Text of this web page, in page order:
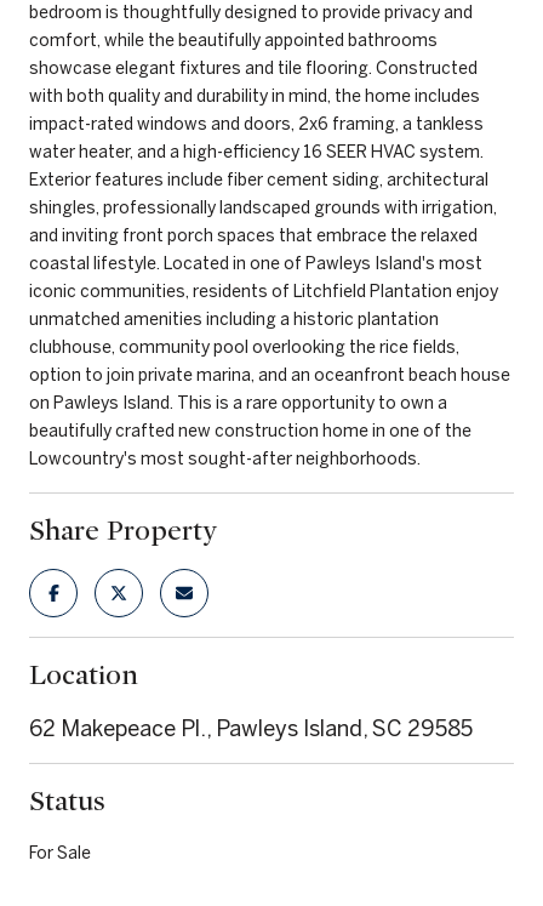
bedroom is thoughtfully designed to provide privacy and
comfort, while the beautifully appointed bathrooms
showcase elegant fixtures and tile flooring. Constructed
with both quality and durability in mind, the home includes
impact-rated windows and doors, 2x6 framing, a tankless
water heater, and a high-efficiency 16 SEER HVAC system.
Exterior features include fiber cement siding, architectural
shingles, professionally landscaped grounds with irrigation,
and inviting front porch spaces that embrace the relaxed
coastal lifestyle. Located in one of Pawleys Island's most
iconic communities, residents of Litchfield Plantation enjoy
unmatched amenities including a historic plantation
clubhouse, community pool overlooking the rice fields,
option to join private marina, and an oceanfront beach house
on Pawleys Island. This is a rare opportunity to own a
beautifully crafted new construction home in one of the
Lowcountry's most sought-after neighborhoods.
Share Property
Location
62 Makepeace Pl., Pawleys Island, SC 29585
Status
For Sale